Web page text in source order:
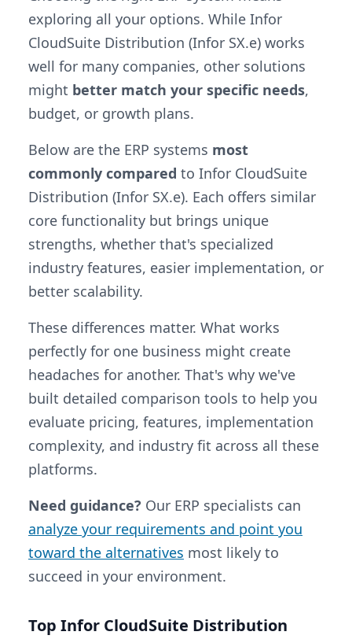
exploring all your options. While Infor
CloudSuite Distribution (Infor SX.e) works
well for many companies, other solutions
might better match your specific needs,
budget, or growth plans.
Below are the ERP systems most
commonly compared to Infor CloudSuite
Distribution (Infor SX.e). Each offers similar
core functionality but brings unique
strengths, whether that's specialized
industry features, easier implementation, or
better scalability.
These differences matter. What works
perfectly for one business might create
headaches for another. That's why we've
built detailed comparison tools to help you
evaluate pricing, features, implementation
complexity, and industry fit across all these
platforms.
Need guidance? Our ERP specialists can
analyze your requirements and point you
toward the alternatives most likely to
succeed in your environment.
Top Infor CloudSuite Distribution